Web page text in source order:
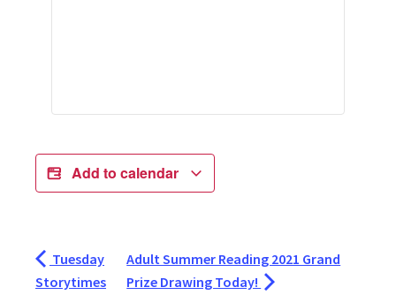
Add to calendar
Tuesday
Storytimes
Adult Summer Reading 2021 Grand
Prize Drawing Today!